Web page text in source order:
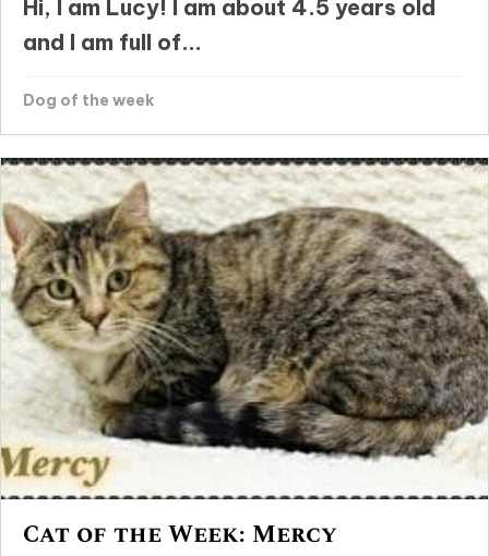
Hi, I am Lucy! I am about 4.5 years old
and I am full of...
Dog of the week
Cat of the Week: Mercy